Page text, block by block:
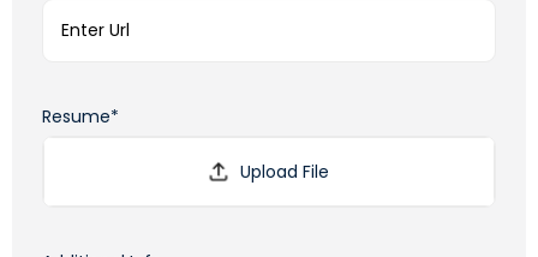
Resume*